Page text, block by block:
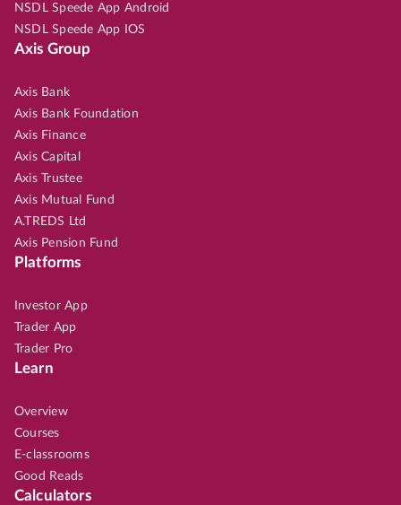
NSDL Speede App Android
NSDL Speede App IOS
Axis Group
Axis Bank
Axis Bank Foundation
Axis Finance
Axis Capital
Axis Trustee
Axis Mutual Fund
A.TREDS Ltd
Axis Pension Fund
Platforms
Investor App
Trader App
Trader Pro
Learn
Overview
Courses
E-classrooms
Good Reads
Calculators